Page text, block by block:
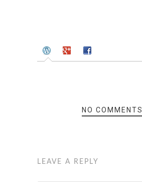
NO COMMENTS
LEAVE A REPLY